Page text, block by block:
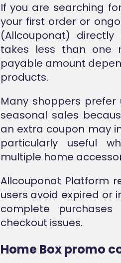
If you are searching
your first order or
(Allcouponat)
takes less than one
payable amount
products.
Many shoppers prefer
seasonal sales
an extra coupon may
particularly useful
multiple home
Allcouponat Platform
users avoid expired or
complete
checkout issues.
Home Box promo